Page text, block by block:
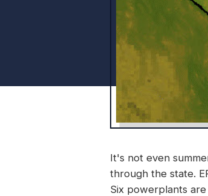
It's not even
through the state.
Six powerplants